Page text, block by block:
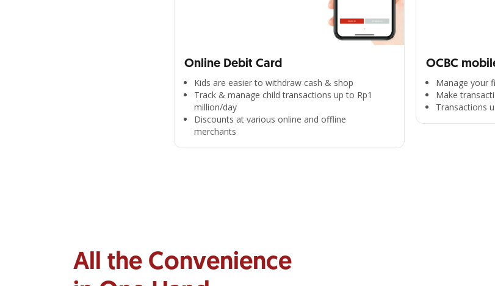
Online Debit Card
Kids are easier to withdraw cash & shop
Track & manage child transactions up to Rp1
million/day
Discounts at various online and offline
merchants
OCBC
Manage your
Make
Transactions
All the Convenience